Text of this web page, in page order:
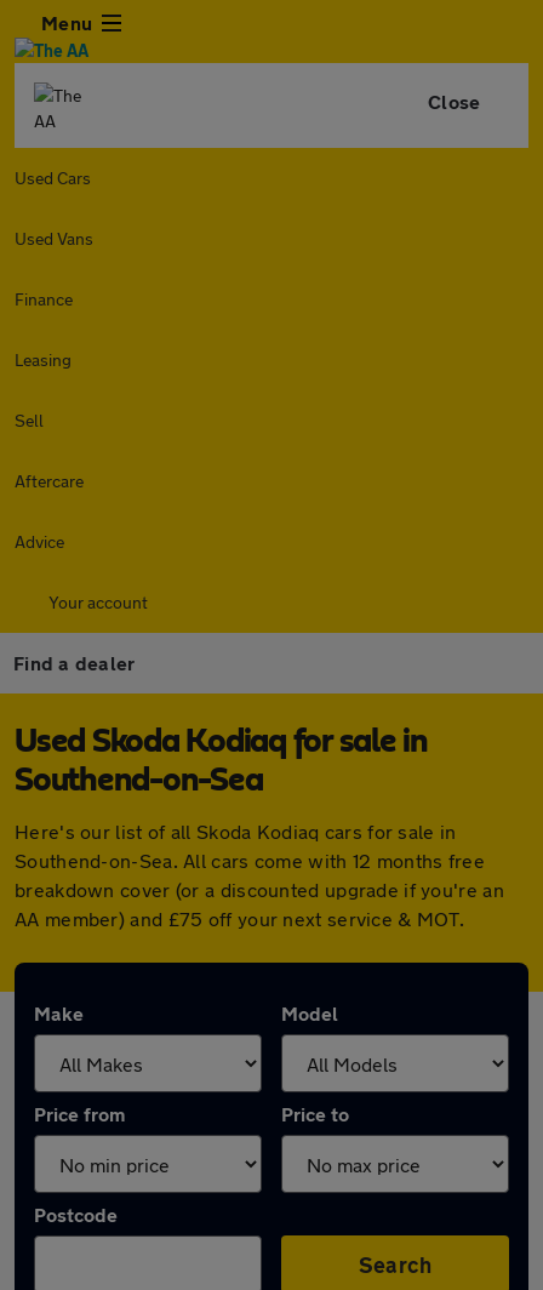
Menu
Close
Used Cars
Used Vans
Finance
Leasing
Sell
Aftercare
Advice
Your account
Find a dealer
Used Skoda Kodiaq for sale in
Southend-on-Sea
Here's our list of all Skoda Kodiaq cars for sale in
Southend-on-Sea. All cars come with 12 months free
breakdown cover (or a discounted upgrade if you're an
AA member) and £75 off your next service & MOT.
Make Model
Price from Price to
Postcode
Search